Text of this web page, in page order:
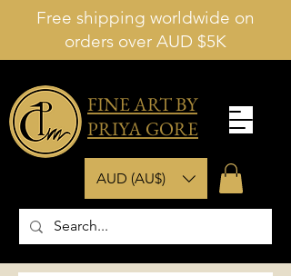
Free shipping worldwide on
orders over AUD $5K
FINE ART BY
PRIYA GORE
AUD (AU$)